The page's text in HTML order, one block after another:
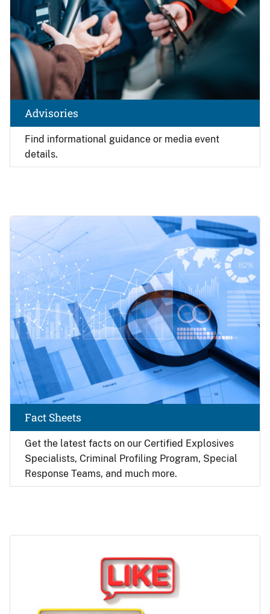
Find informational guidance or media event
details.
Advisories
Get the latest facts on our Certified Explosives
Specialists, Criminal Profiling Program, Special
Response Teams, and much more.
Fact Sheets